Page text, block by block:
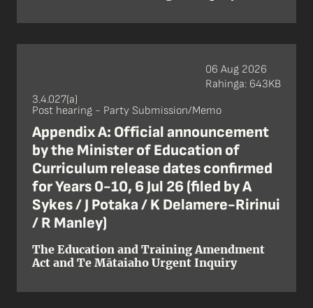
3.4.027(a)
Post hearing - Party Submission/Memo
Appendix A: Official announcement
by the Minister of Education of
Curriculum release dates confirmed
for Years 0-10, 6 Jul 26 (filed by A
Sykes / J Potaka / K Delamere-Ririnui
/ R Manley)
The Education and Training Amendment
Act and Te Mātaiaho Urgent Inquiry
06 Aug 2026
Rahinga: 643KB